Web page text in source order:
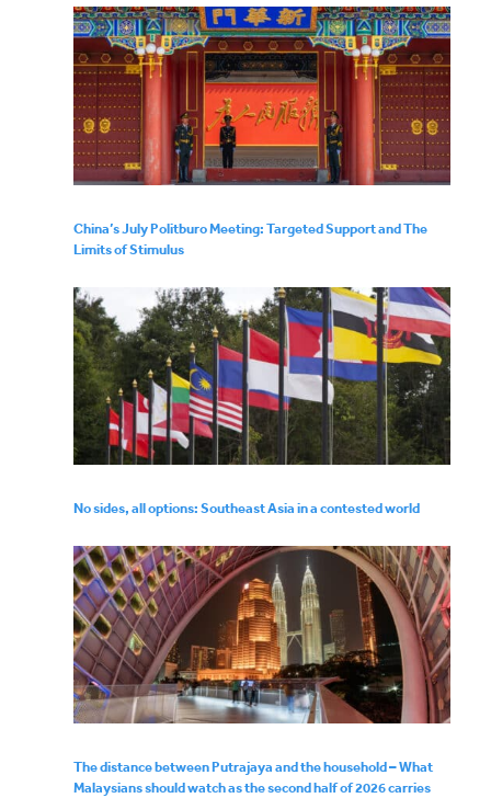
China’s July Politburo Meeting: Targeted Support and The
Limits of Stimulus
No sides, all options: Southeast Asia in a contested world
The distance between Putrajaya and the household – What
Malaysians should watch as the second half of 2026 carries